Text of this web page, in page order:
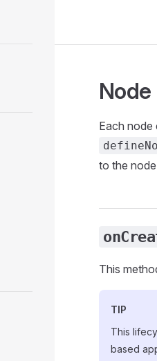
Each node
to the
This
TIP
This
based